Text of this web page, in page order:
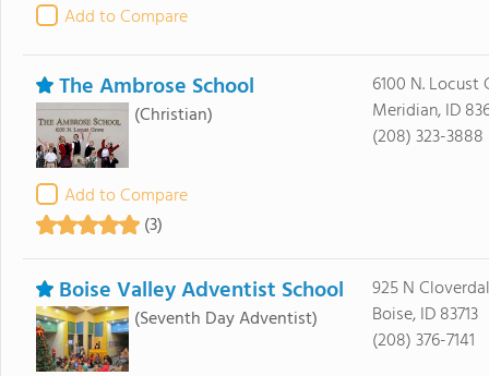
Add to Compare
The Ambrose School
(Christian)
Add to Compare
(3)
6100 N. Locust
Meridian, ID
(208) 323-3888
Boise Valley Adventist School
(Seventh Day Adventist)
925 N
Boise, ID 83713
(208) 376-7141